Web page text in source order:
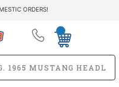
ORDERS!